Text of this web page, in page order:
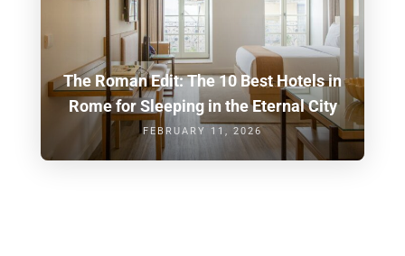
The Roman Edit: The 10 Best Hotels in
Rome for Sleeping in the Eternal City
FEBRUARY 11, 2026